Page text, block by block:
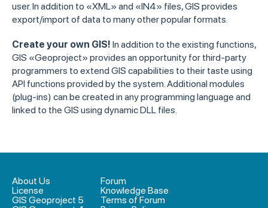
user. In addition to «XML» and «IN4» files, GIS provides
export/import of data to many other popular formats.
Create your own GIS! In addition to the existing functions,
GIS «Geoproject» provides an opportunity for third-party
programmers to extend GIS capabilities to their taste using
API functions provided by the system. Additional modules
(plug-ins) can be created in any programming language and
linked to the GIS using dynamic DLL files.
About Us
License
GIS Geoproject 5
Forum
Knowledge Base
Terms of Forum